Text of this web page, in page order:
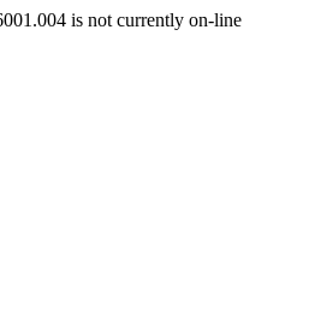
is not currently on-line